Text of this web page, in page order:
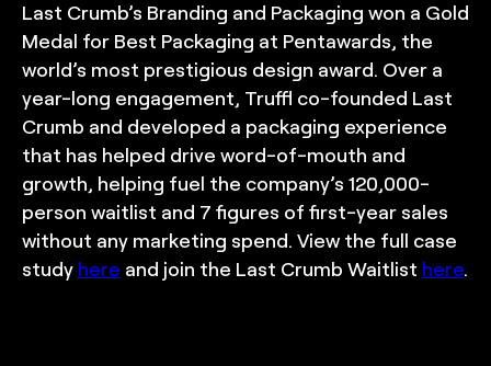
Last Crumb’s Branding and Packaging won a Gold
Medal for Best Packaging at Pentawards, the
world’s most prestigious design award. Over a
year-long engagement, Truffl co-founded Last
Crumb and developed a packaging experience
that has helped drive word-of-mouth and
growth, helping fuel the company’s 120,000-
person waitlist and 7 figures of first-year sales
without any marketing spend. View the full case
study here and join the Last Crumb Waitlist here.